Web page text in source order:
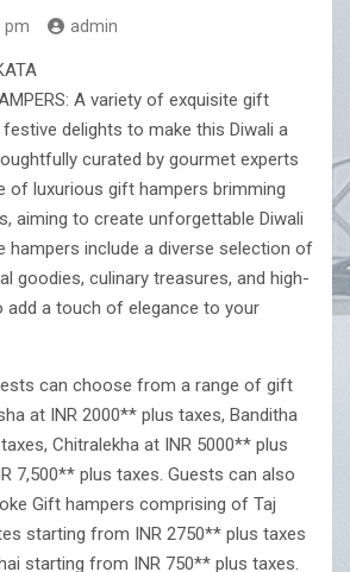
pm admin
A variety of exquisite gift
delights to make this Diwali a
curated by gourmet experts
of luxurious gift hampers brimming
aiming to create unforgettable Diwali
hampers include a diverse selection of
goodies, culinary treasures, and high-
add a touch of elegance to your
can choose from a range of gift
at INR 2000** plus taxes, Banditha
Chitralekha at INR 5000** plus
7,500** plus taxes. Guests can also
Gift hampers comprising of Taj
starting from INR 2750** plus taxes
starting from INR 750** plus taxes.